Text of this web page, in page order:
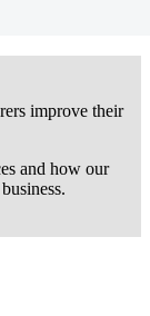
improve their
and how our